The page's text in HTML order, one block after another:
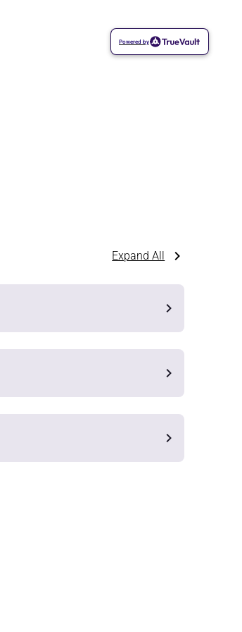
Expand All
Powered by